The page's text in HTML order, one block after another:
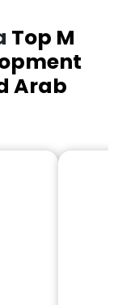
Top M
Arab